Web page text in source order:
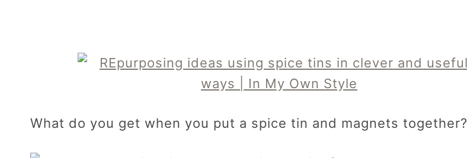
What do you get when you put a spice tin and magnets together?